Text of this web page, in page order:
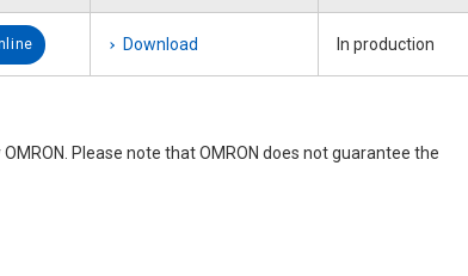
Download In production
Please note that OMRON does not guarantee the